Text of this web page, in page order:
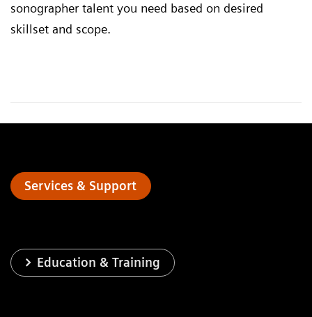
sonographer talent you need based on desired
skillset and scope.
Services & Support
Education & Training